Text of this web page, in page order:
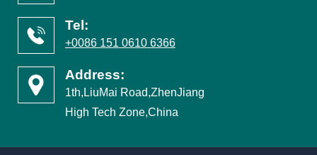
Tel:
+0086 151 0610 6366
Address:
1th,LiuMai Road,ZhenJiang
High Tech Zone,China